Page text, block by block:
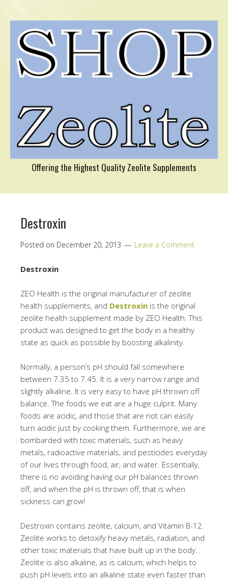
Offering the Highest Quality Zeolite Supplements
Destroxin
Posted on December 20, 2013 Leave a Comment
Destroxin
ZEO Health is the original manufacturer of zeolite
health supplements, and Destroxin is the original
zeolite health supplement made by ZEO Health. This
product was designed to get the body in a healthy
state as quick as possible by boosting alkalinity.
Normally, a person’s pH should fall somewhere
between 7.35 to 7.45. It is a very narrow range and
slightly alkaline. It is very easy to have pH thrown off
balance. The foods we eat are a huge culprit. Many
foods are acidic, and those that are not can easily
turn acidic just by cooking them. Furthermore, we are
bombarded with toxic materials, such as heavy
metals, radioactive materials, and pesticides everyday
of our lives through food, air, and water. Essentially,
there is no avoiding having our pH balances thrown
off, and when the pH is thrown off, that is when
sickness can grow!
Destroxin contains zeolite, calcium, and Vitamin B-12.
Zeolite works to detoxify heavy metals, radiation, and
other toxic materials that have built up in the body.
Zeolite is also alkaline, as is calcium, which helps to
push pH levels into an alkaline state even faster than